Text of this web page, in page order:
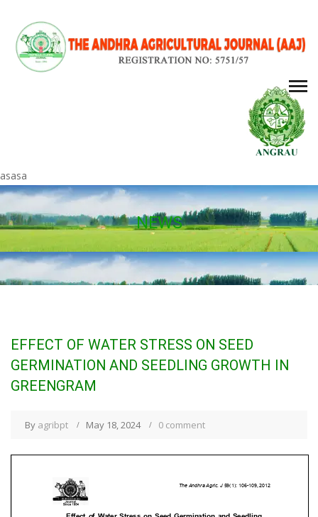
asasa
NEWS
EFFECT OF WATER STRESS ON SEED
GERMINATION AND SEEDLING GROWTH IN
GREENGRAM
By agribpt May 18, 2024 0 comment